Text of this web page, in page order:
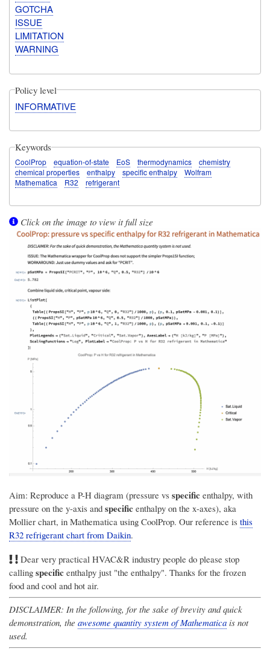
GOTCHA
ISSUE
LIMITATION
WARNING
Policy level
INFORMATIVE
Keywords
CoolProp equation-of-state EoS thermodynamics
chemistry
chemical properties
enthalpy specific enthalpy
Wolfram
Mathematica
R32 refrigerant
Click on the image to view it full size
Aim: Reproduce a P-H diagram (pressure vs specific enthalpy, with
pressure on the y-axis and specific enthalpy on the x-axes), aka
Mollier chart, in Mathematica using CoolProp. Our reference is this
R32 refrigerant chart from Daikin.
Dear very practical HVAC&R industry people do please stop
calling specific enthalpy just "the enthalpy". Thanks for the frozen
food and cool and hot air.
DISCLAIMER: In the following, for the sake of brevity and quick
demonstration, the awesome quantity system of Mathematica is not
used.